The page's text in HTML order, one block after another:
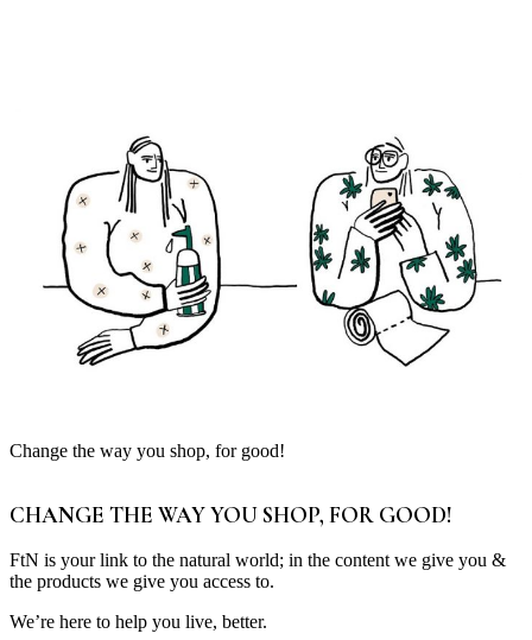
Change the way you shop, for good!
CHANGE THE WAY YOU SHOP, FOR GOOD!
FtN is your link to the natural world; in the content we give you &
the products we give you access to.
We’re here to help you live, better.